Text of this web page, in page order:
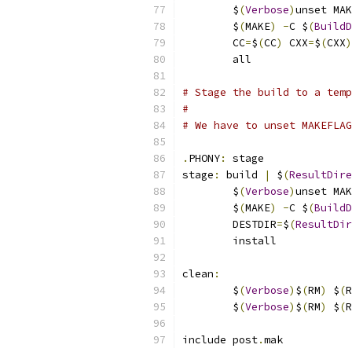
	$
(Verbose)unset
	$
(MAKE) -C $(
	CC
=$(CC) CXX=$(CXX)
	all
# Stage the build to a
#
# We have to unset
. PHONY:
stage
stage : build | $(
	$
(Verbose)unset
	$
(MAKE) -C $(
	DESTDIR
=$(
	install
clean :
	$
(Verbose) $(RM) $(
	$
(Verbose) $(RM) $(
include post.mak